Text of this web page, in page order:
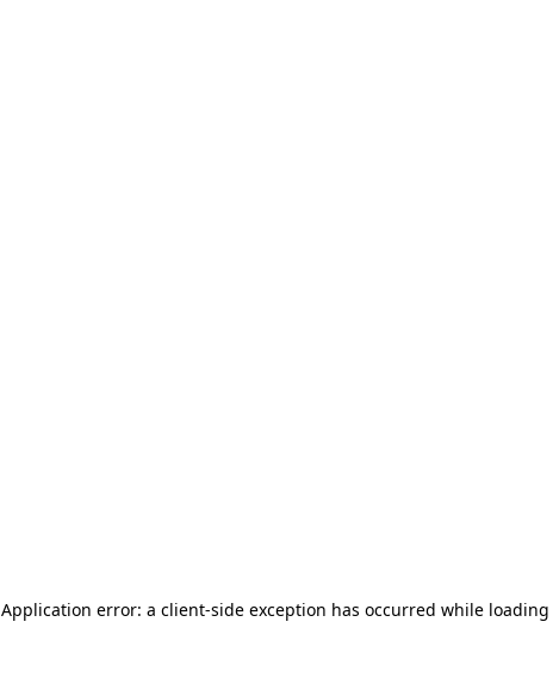
Application error: a client-side exception has occurred while loading